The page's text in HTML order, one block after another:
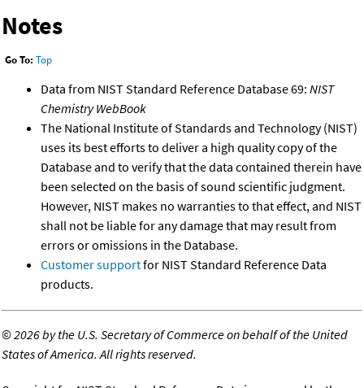
Notes
Go To: Top
Data from NIST Standard Reference Database 69: NIST
Chemistry WebBook
The National Institute of Standards and Technology (NIST)
uses its best efforts to deliver a high quality copy of the
Database and to verify that the data contained therein have
been selected on the basis of sound scientific judgment.
However, NIST makes no warranties to that effect, and NIST
shall not be liable for any damage that may result from
errors or omissions in the Database.
Customer supportfor NIST Standard Reference Data
products.
©2026 by the U.S. Secretary of Commerce on behalf of the United
States of America. All rights reserved.